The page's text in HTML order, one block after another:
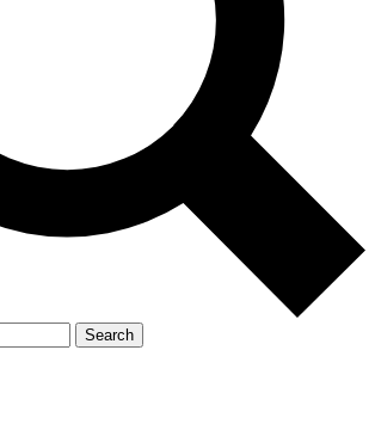
Exclusive, original
Member-only
JOIN LIVE SCIENCE PRO
Search